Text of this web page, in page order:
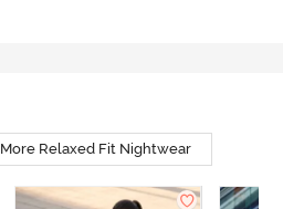
More Relaxed Fit Nightwear